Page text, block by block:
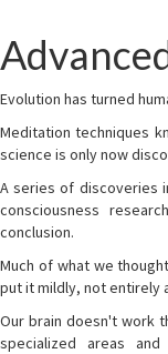
Evolution has turned
Meditation techniques
science is only now
A series of discoveries
consciousness
conclusion.
Much of what we
put it mildly, not entirely
Our brain doesn't work
specialized areas